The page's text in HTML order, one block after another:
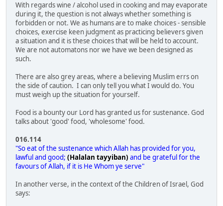
With regards wine / alcohol used in cooking and may evaporate
during it, the question is not always whether something is
forbidden or not. We as humans are to make choices - sensible
choices, exercise keen judgment as practicing believers given
a situation and it is these choices that will be held to account.
We are not automatons nor we have we been designed as
such.
There are also grey areas, where a believing Muslim errs on
the side of caution. I can only tell you what I would do. You
must weigh up the situation for yourself.
Food is a bounty our Lord has granted us for sustenance. God
talks about 'good' food, 'wholesome' food.
016.114
"So eat of the sustenance which Allah has provided for you,
lawful and good; (Halalan tayyiban) and be grateful for the
favours of Allah, if it is He Whom ye serve"
In another verse, in the context of the Children of Israel, God
says: